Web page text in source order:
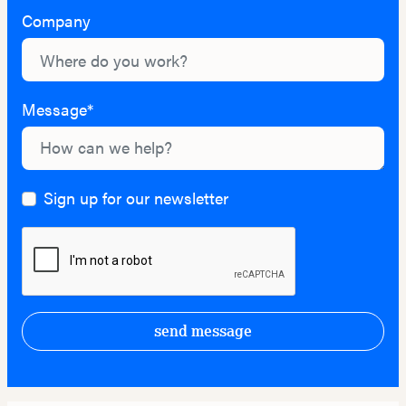
Company
Message*
Sign up for our newsletter
send message